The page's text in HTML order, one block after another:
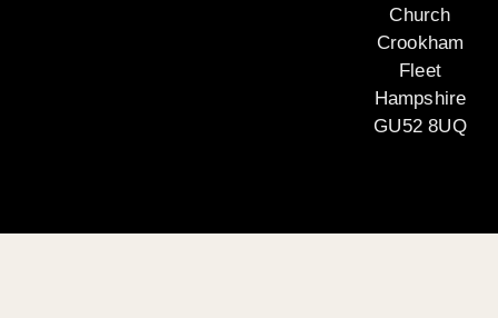
Church
Crookham
Fleet
Hampshire
GU52 8UQ